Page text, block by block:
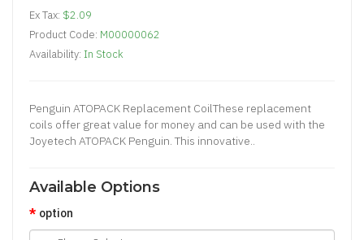
Ex Tax: $2.09
Product Code: M00000062
Availability: In Stock
Penguin ATOPACK Replacement CoilThese replacement
coils offer great value for money and can be used with the
Joyetech ATOPACK Penguin. This innovative..
Available Options
option